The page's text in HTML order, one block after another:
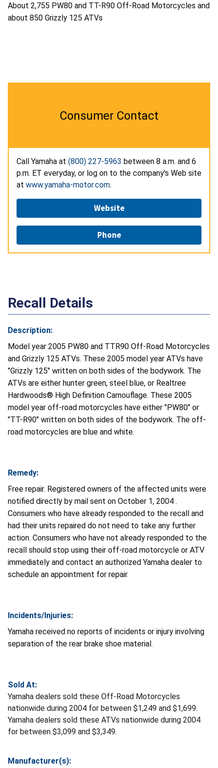
About 2,755 PW80 and TT-R90 Off-Road Motorcycles and
about 850 Grizzly 125 ATVs
Consumer Contact
Call Yamaha at (800) 227-5963 between 8 a.m. and 6
p.m. ET everyday, or log on to the company's Web site
at www.yamaha-motor.com.
Website
Phone
Recall Details
Description:
Model year 2005 PW80 and TTR90 Off-Road Motorcycles
and Grizzly 125 ATVs. These 2005 model year ATVs have
"Grizzly 125" written on both sides of the bodywork. The
ATVs are either hunter green, steel blue, or Realtree
Hardwoods® High Definition Camouflage. These 2005
model year off-road motorcycles have either "PW80" or
"TT-R90" written on both sides of the bodywork. The off-
road motorcycles are blue and white.
Remedy:
Free repair. Registered owners of the affected units were
notified directly by mail sent on October 1, 2004 .
Consumers who have already responded to the recall and
had their units repaired do not need to take any further
action. Consumers who have not already responded to the
recall should stop using their off-road motorcycle or ATV
immediately and contact an authorized Yamaha dealer to
schedule an appointment for repair.
Incidents/Injuries:
Yamaha received no reports of incidents or injury involving
separation of the rear brake shoe material.
Sold At:
Yamaha dealers sold these Off-Road Motorcycles
nationwide during 2004 for between $1,249 and $1,699.
Yamaha dealers sold these ATVs nationwide during 2004
for between $3,099 and $3,349.
Manufacturer(s):